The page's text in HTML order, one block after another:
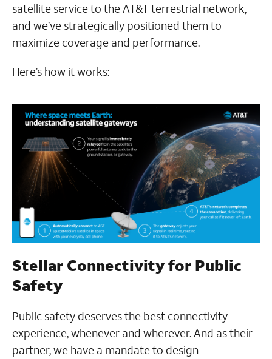
satellite service to the AT&T terrestrial network,
and we’ve strategically positioned them to
maximize coverage and performance.
Here’s how it works:
Stellar Connectivity for Public
Safety
Public safety deserves the best connectivity
experience, whenever and wherever. And as their
partner, we have a mandate to design